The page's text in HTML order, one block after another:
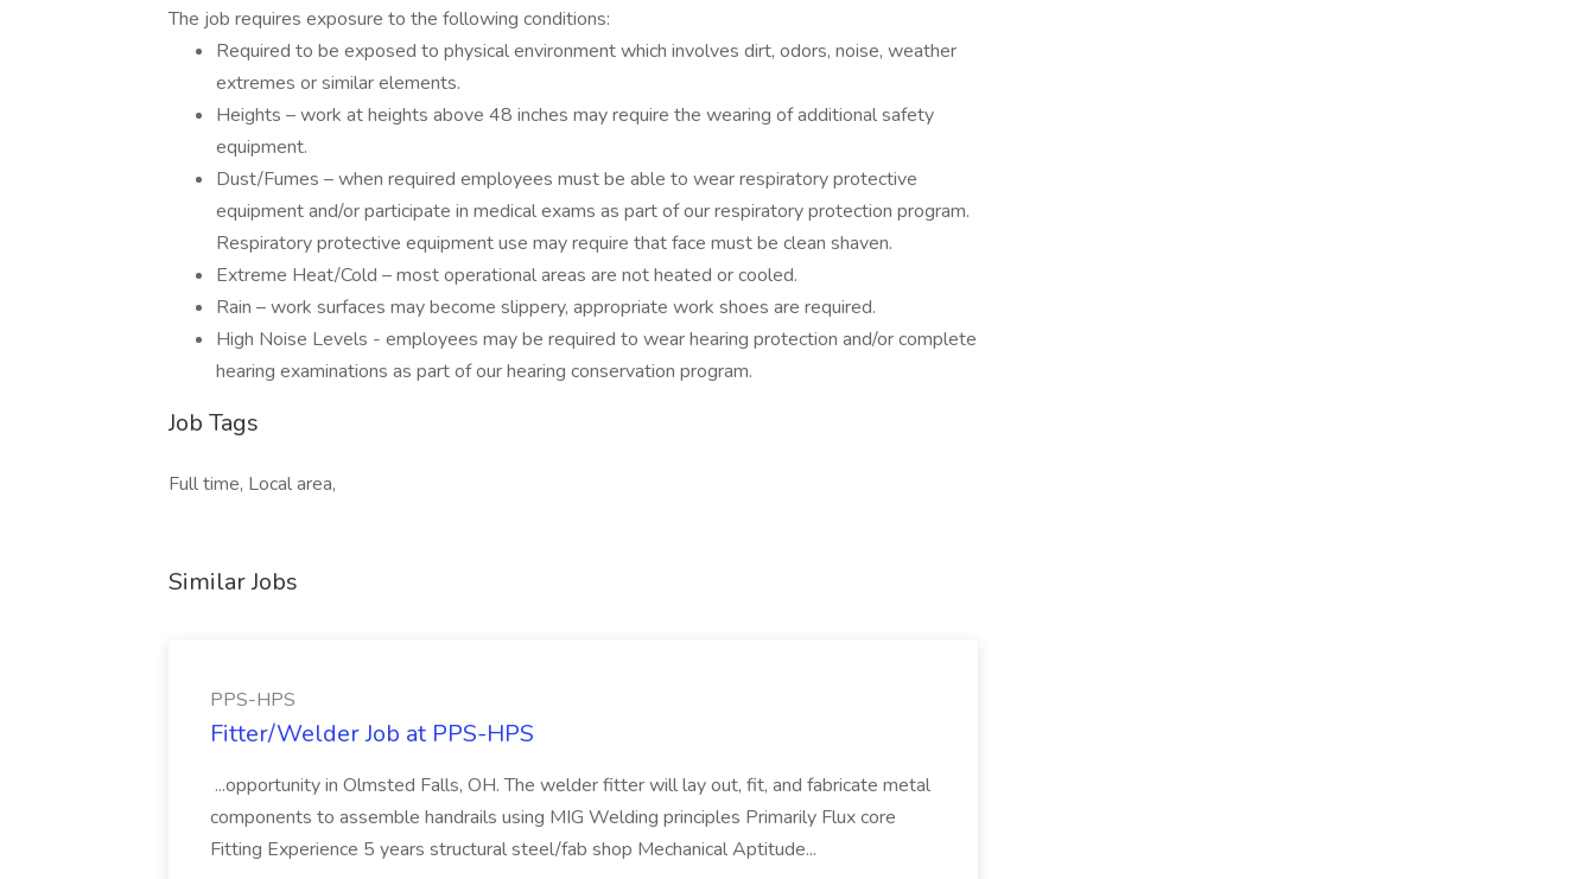
The job requires exposure to the following conditions:
Required to be exposed to physical environment which involves dirt, odors, noise, weather
extremes or similar elements.
Heights – work at heights above 48 inches may require the wearing of additional safety
equipment.
Dust/Fumes – when required employees must be able to wear respiratory protective
equipment and/or participate in medical exams as part of our respiratory protection program.
Respiratory protective equipment use may require that face must be clean shaven.
Extreme Heat/Cold – most operational areas are not heated or cooled.
Rain – work surfaces may become slippery, appropriate work shoes are required.
High Noise Levels - employees may be required to wear hearing protection and/or complete
hearing examinations as part of our hearing conservation program.
Job Tags
Full time, Local area,
Similar Jobs
PPS-HPS
Fitter/Welder Job at PPS-HPS
...opportunity in Olmsted Falls, OH. The welder fitter will lay out, fit, and fabricate metal
components to assemble handrails using MIG Welding principles Primarily Flux core
Fitting Experience 5 years structural steel/fab shop Mechanical Aptitude...